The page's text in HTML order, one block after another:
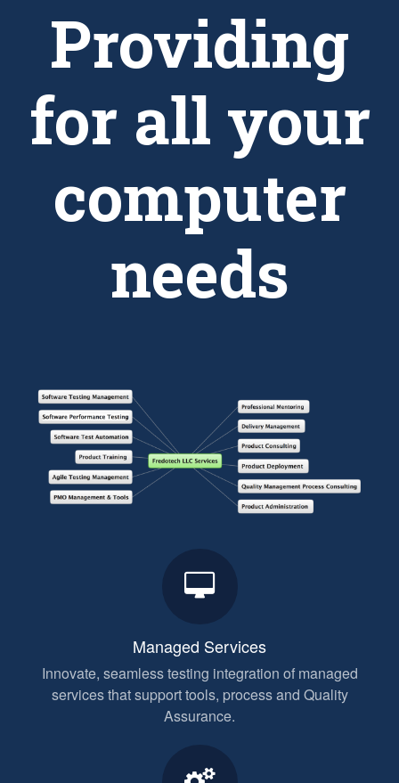
Providing
for all your
computer
needs
Managed Services
Innovate, seamless testing integration of managed
services that support tools, process and Quality
Assurance.